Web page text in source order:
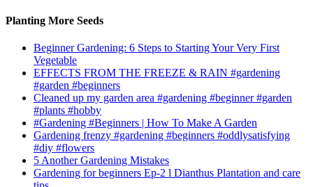
Planting More Seeds
Beginner Gardening: 6 Steps to Starting Your Very First
Vegetable
EFFECTS FROM THE FREEZE & RAIN #gardening
#garden #beginners
Cleaned up my garden area #gardening #beginner #garden
#plants #hobby
#Gardening #Beginners | How To Make A Garden
Gardening frenzy #gardening #beginners #oddlysatisfying
#diy #flowers
5 Another Gardening Mistakes
Gardening for beginners Ep-2 l Dianthus Plantation and care